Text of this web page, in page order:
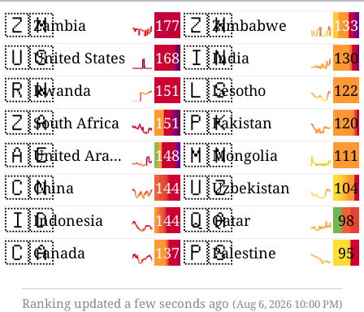
🇿🇲 177
Zambia
🇺🇸 168
United States
🇷🇼 151
Rwanda
🇿🇦 151
South Africa
🇦🇪 148
United Arab Emirates
🇨🇳 144
China
🇮🇩 144
Indonesia
🇨🇦 137
Canada
🇿🇼 133
Zimbabwe
🇮🇳 130
India
🇱🇸 122
Lesotho
🇵🇰 120
Pakistan
🇲🇳 111
Mongolia
🇺🇿 104
Uzbekistan
🇶🇦 98
Qatar
🇵🇸 95
Palestine
Ranking updated a few seconds ago (Aug 6, 2026 10:00 PM)